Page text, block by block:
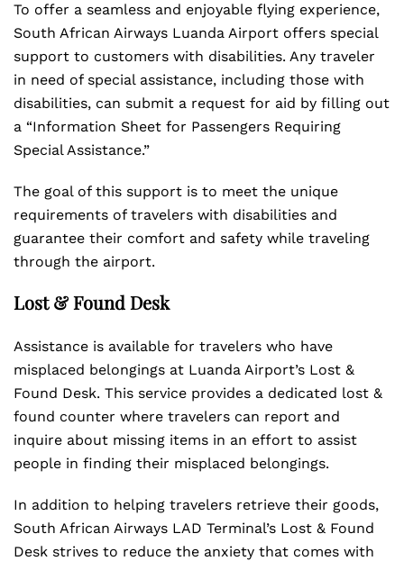
To offer a seamless and enjoyable flying experience,
South African Airways Luanda Airport offers special
support to customers with disabilities. Any traveler
in need of special assistance, including those with
disabilities, can submit a request for aid by filling out
a “Information Sheet for Passengers Requiring
Special Assistance.”
The goal of this support is to meet the unique
requirements of travelers with disabilities and
guarantee their comfort and safety while traveling
through the airport.
Lost & Found Desk
Assistance is available for travelers who have
misplaced belongings at Luanda Airport’s Lost &
Found Desk. This service provides a dedicated lost &
found counter where travelers can report and
inquire about missing items in an effort to assist
people in finding their misplaced belongings.
In addition to helping travelers retrieve their goods,
South African Airways LAD Terminal’s Lost & Found
Desk strives to reduce the anxiety that comes with